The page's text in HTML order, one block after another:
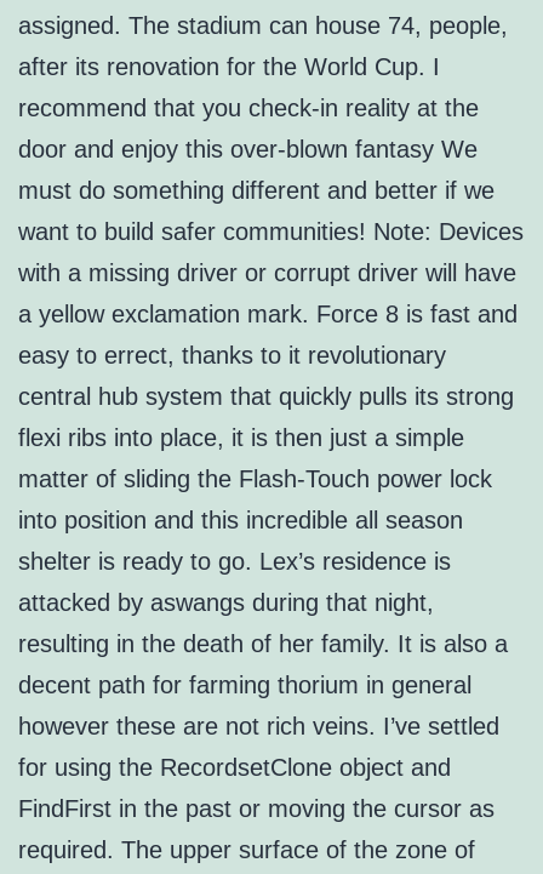
assigned. The stadium can house 74, people,
after its renovation for the World Cup. I
recommend that you check-in reality at the
door and enjoy this over-blown fantasy We
must do something different and better if we
want to build safer communities! Note: Devices
with a missing driver or corrupt driver will have
a yellow exclamation mark. Force 8 is fast and
easy to errect, thanks to it revolutionary
central hub system that quickly pulls its strong
flexi ribs into place, it is then just a simple
matter of sliding the Flash-Touch power lock
into position and this incredible all season
shelter is ready to go. Lex’s residence is
attacked by aswangs during that night,
resulting in the death of her family. It is also a
decent path for farming thorium in general
however these are not rich veins. I’ve settled
for using the RecordsetClone object and
FindFirst in the past or moving the cursor as
required. The upper surface of the zone of